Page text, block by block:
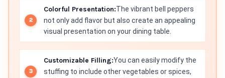
Colorful Presentation:The vibrant bell peppers
not only add flavor but also create an appealing
visual presentation on your dining table.
Customizable Filling:You can easily modify the
stuffing to include other vegetables or spices,